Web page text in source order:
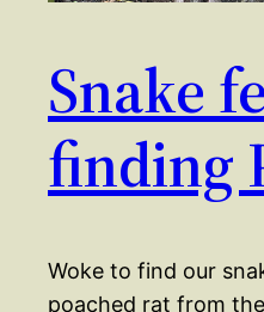
Snake
finding
Woke to find our
poached rat from